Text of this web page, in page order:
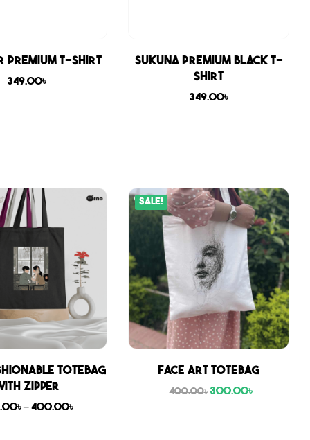
Premium T-shirt
349.00৳
Sukuna Premium Black T-
shirt
349.00৳
Totebag
zipper
৳ – 400.00৳
Sale!
Face Art Totebag
400.00৳ 300.00৳